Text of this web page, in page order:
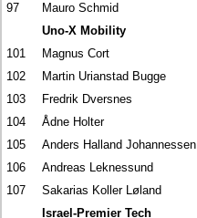
97
Mauro Schmid
Uno-X Mobility
101
Magnus Cort
102
Martin Urianstad Bugge
103
Fredrik Dversnes
104
Ådne Holter
105
Anders Halland Johannessen
106
Andreas Leknessund
107
Sakarias Koller Løland
Israel-Premier Tech